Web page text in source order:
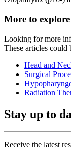
More to explore
Looking for more
These articles could
Head and
Surgical
Radiation
Stay up to
Receive the latest